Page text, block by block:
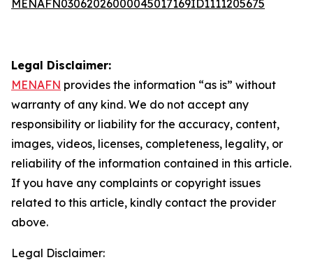
MENAFN03062026000045017169ID1111205675
Legal Disclaimer:
MENAFN provides the information “as is” without
warranty of any kind. We do not accept any
responsibility or liability for the accuracy, content,
images, videos, licenses, completeness, legality, or
reliability of the information contained in this article.
If you have any complaints or copyright issues
related to this article, kindly contact the provider
above.
Legal Disclaimer: